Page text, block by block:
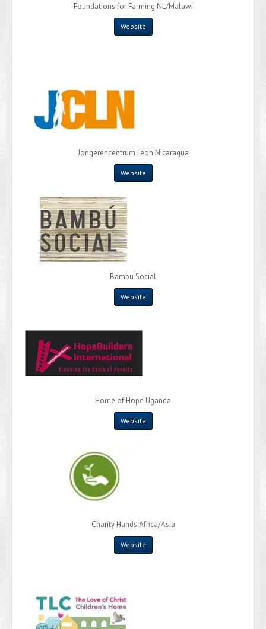
Foundations for Farming NL/Malawi
Website
Jongerencentrum Leon Nicaragua
Website
Bambu Social
Website
Home of Hope Uganda
Website
Charity Hands Africa/Asia
Website